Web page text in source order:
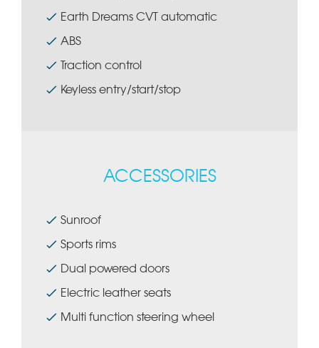
Earth Dreams CVT automatic
ABS
Traction control
Keyless entry/start/stop
ACCESSORIES
Sunroof
Sports rims
Dual powered doors
Electric leather seats
Multi function steering wheel